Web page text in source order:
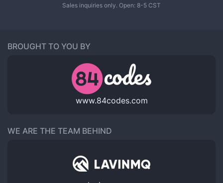
Sales inquiries only. Open: 8-5 CST
BROUGHT TO YOU BY
www.84codes.com
WE ARE THE TEAM BEHIND